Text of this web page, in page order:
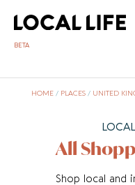
BETA
HOME/ PLACES/ UNITED
All
Shop local and